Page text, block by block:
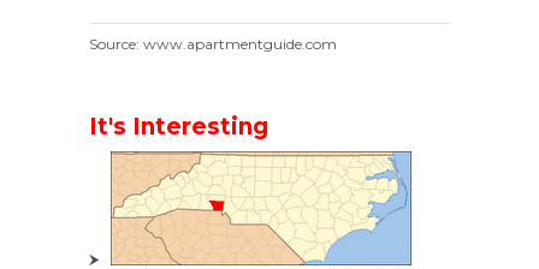
Source: www.apartmentguide.com
It's Interesting